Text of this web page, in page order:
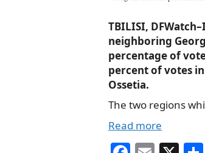
TBILISI,
neighboring
percentage of
percent of votes
Ossetia.
The two regions
Read more